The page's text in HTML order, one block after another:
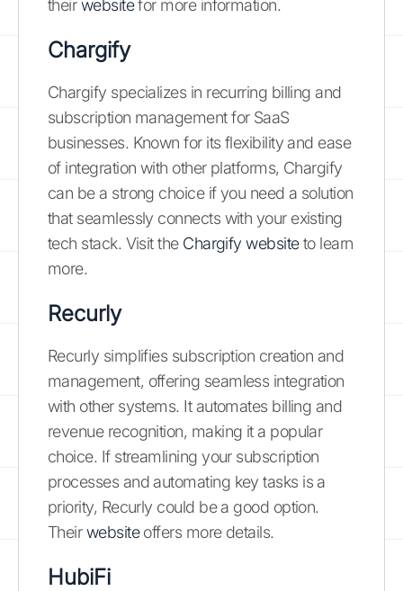
theirwebsitefor more information.
Chargify
Chargify specializes in recurring billing and
subscription management for SaaS
businesses. Known for its flexibility and ease
of integration with other platforms, Chargify
can be a strong choice if you need a solution
that seamlessly connects with your existing
tech stack. Visit the Chargify websiteto learn
more.
Recurly
Recurly simplifies subscription creation and
management, offering seamless integration
with other systems. It automates billing and
revenue recognition, making it a popular
choice. If streamlining your subscription
processes and automating key tasks is a
priority, Recurly could be a good option.
Theirwebsiteoffers more details.
HubiFi